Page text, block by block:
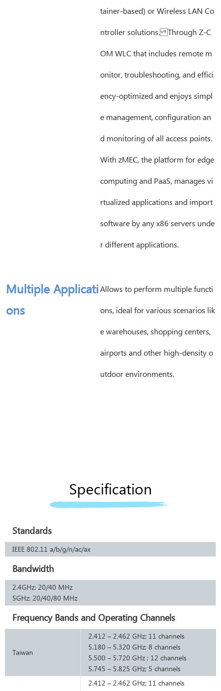
tainer-based) or Wireless LAN Co
ntroller solutions. Through Z-C
OM WLC that includes remote m
onitor, troubleshooting, and effici
ency-optimized and enjoys simpl
e management, configuration an
d monitoring of all access points.
With zMEC, the platform for edge
computing and PaaS, manages vi
rtualized applications and import
software by any x86 servers unde
r different applications.
Multiple Applicati
ons
Allows to perform multiple functi
ons, ideal for various scenarios lik
e warehouses, shopping centers,
airports and other high-density o
utdoor environments.
Specification
Standards
IEEE 802.11 a/b/g/n/ac/ax
Bandwidth
2.4GHz: 20/40 MHz
5GHz: 20/40/80 MHz
Frequency Bands and Operating Channels
Taiwan
2.412 – 2.462 GHz; 11 channels
5.180 – 5.320 GHz; 8 channels
5.500 – 5.720 GHz ; 12 channels
5.745 – 5.825 GHz; 5 channels
2.412 – 2.462 GHz; 11 channels